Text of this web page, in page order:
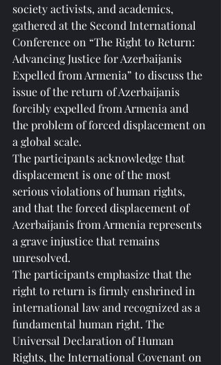
society activists, and academics,
gathered at the Second International
Conference on “The Right to Return:
Advancing Justice for Azerbaijanis
Expelled from Armenia” to discuss the
issue of the return of Azerbaijanis
forcibly expelled from Armenia and
the problem of forced displacement on
a global scale.
The participants acknowledge that
displacement is one of the most
serious violations of human rights,
and that the forced displacement of
Azerbaijanis from Armenia represents
a grave injustice that remains
unresolved.
The participants emphasize that the
right to return is firmly enshrined in
international law and recognized as a
fundamental human right. The
Universal Declaration of Human
Rights, the International Covenant on